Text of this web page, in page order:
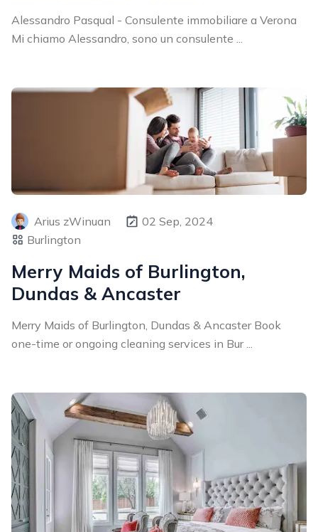
Alessandro Pasqual - Consulente immobiliare a Verona
Mi chiamo Alessandro, sono un consulente ...
Arius zWinuan
02 Sep, 2024
Burlington
Merry Maids of Burlington,
Dundas & Ancaster
Merry Maids of Burlington, Dundas & Ancaster Book
one-time or ongoing cleaning services in Bur ...